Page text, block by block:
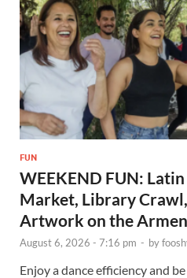
FUN
WEEKEND FUN:
Market, Library
Artwork on the
August 6, 2026 - 7:16 pm - by
Enjoy a dance efficiency and